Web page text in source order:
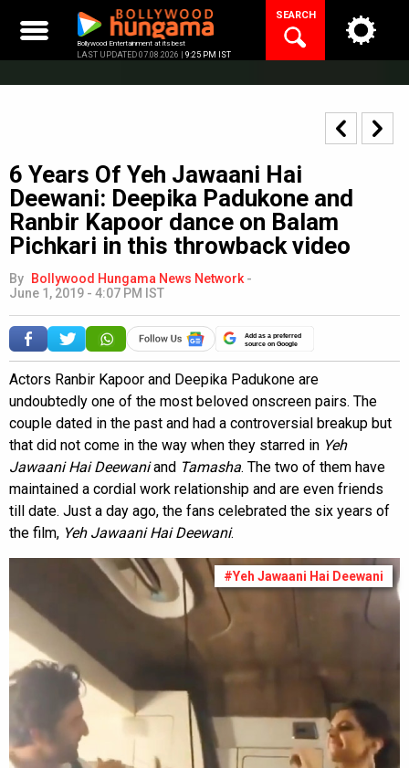
content
Bollywood Entertainment at its best
LAST UPDATED 07.08.2026 | 9:25 PM IST
SEARCH
6 Years Of Yeh Jawaani Hai
Deewani: Deepika Padukone and
Ranbir Kapoor dance on Balam
Pichkari in this throwback video
By Bollywood Hungama News Network -
June 1, 2019 - 4:07 PM IST
Add as a preferred
source on Google
Actors Ranbir Kapoor and Deepika Padukone are
undoubtedly one of the most beloved onscreen pairs. The
couple dated in the past and had a controversial breakup but
that did not come in the way when they starred in Yeh
Jawaani Hai Deewaniand Tamasha. The two of them have
maintained a cordial work relationship and are even friends
till date. Just a day ago, the fans celebrated the six years of
the film, Yeh Jawaani Hai Deewani.
#Yeh Jawaani Hai Deewani